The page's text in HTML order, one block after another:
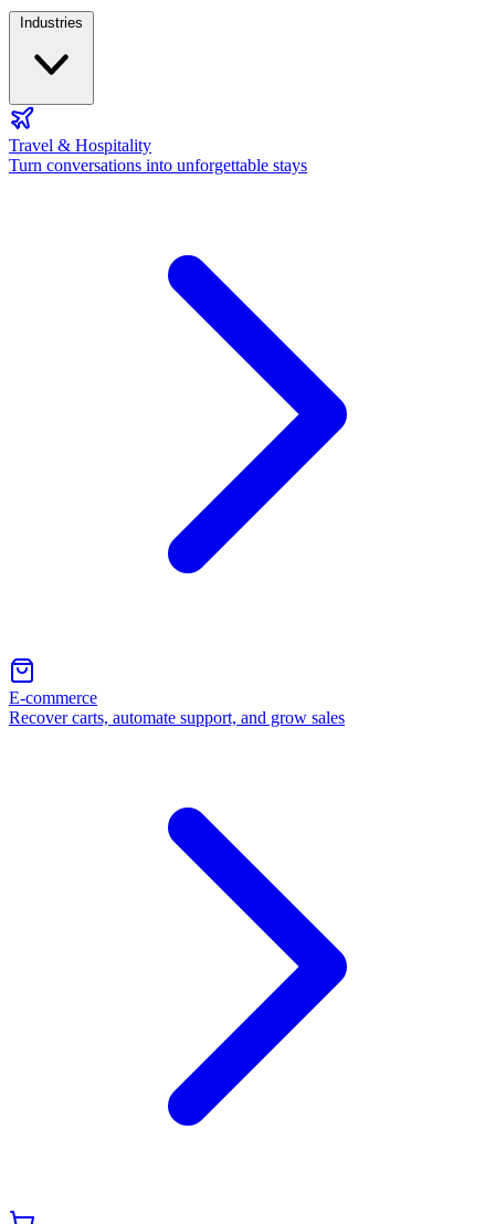
Travel & Hospitality
Turn conversations into unforgettable stays
E-commerce
Recover carts, automate support, and grow sales